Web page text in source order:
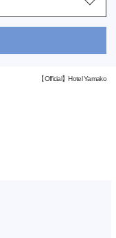
【Official】Hotel Yamako